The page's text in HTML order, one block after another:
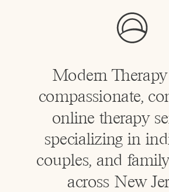
Modern
compassionate,
online therapy
specializing in
couples, and
across New